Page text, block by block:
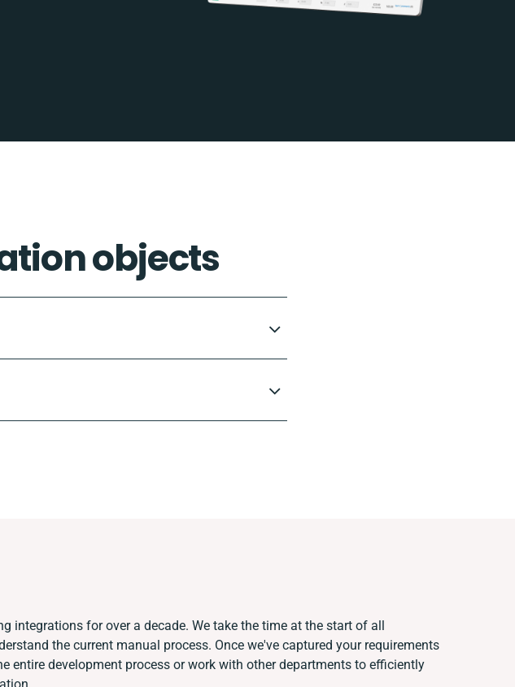
objects
integrations for over a decade. We take the time at the start of all
the current manual process. Once we've captured your requirements
entire development process or work with other departments to efficiently